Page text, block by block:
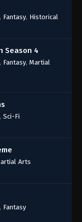
, Fantasy, Historical
Season 4
, Fantasy, Martial
, Sci-Fi
Arts
, Fantasy